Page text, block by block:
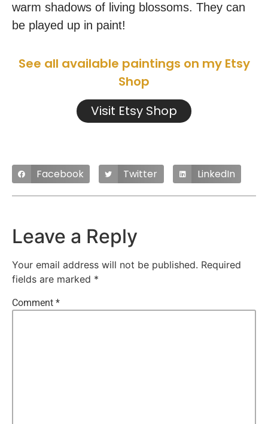
warm shadows of living blossoms. They can
be played up in paint!
See all available paintings on my Etsy
Shop
Visit Etsy Shop
Facebook Twitter LinkedIn
Leave a Reply
Your email address will not be published. Required
fields are marked *
Comment *